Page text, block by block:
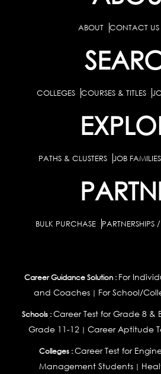
ABOUT CONTACT US
COLLEGES COURSES & TITLES
PATHS & CLUSTERS JOB FAMILIES
BULK PURCHASE PARTNERSHIPS
Career Guidance Solution : For
and Coaches | For School/
Schools :Career Test for Grade 8 &
Grade 11-12| Career Aptitude
Colleges :Career Test for
Management Students|